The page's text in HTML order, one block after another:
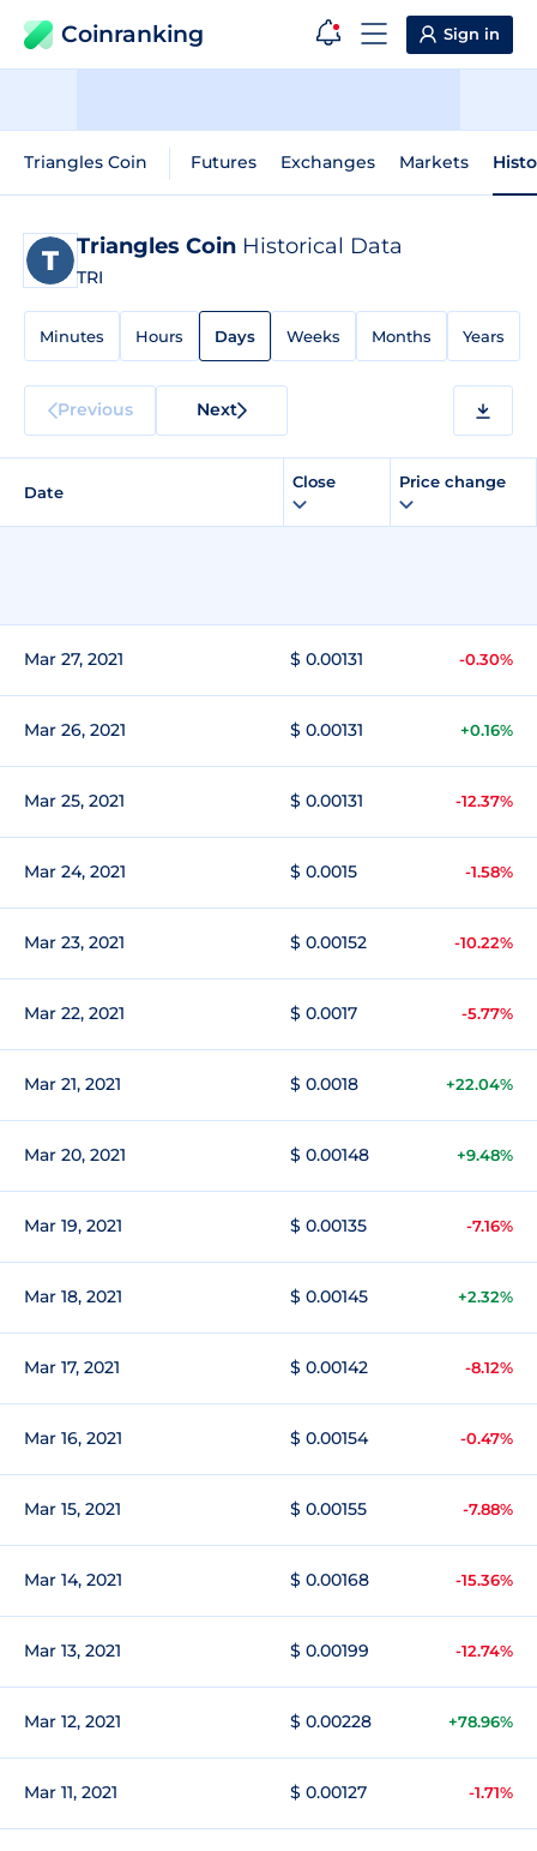
Coinranking Sign in
Triangles Coin Futures Exchanges Markets
Triangles Coin Historical Data
TRI
Minutes Hours Days Weeks Months Years
Previous Next
Date
Close Price change
Mar 27, 2021 $ 0.00131 -0.30%
Mar 26, 2021 $ 0.00131 +0.16%
Mar 25, 2021 $ 0.00131 -12.37%
Mar 24, 2021 $ 0.0015 -1.58%
Mar 23, 2021 $ 0.00152 -10.22%
Mar 22, 2021 $ 0.0017 -5.77%
Mar 21, 2021 $ 0.0018 +22.04%
Mar 20, 2021 $ 0.00148 +9.48%
Mar 19, 2021 $ 0.00135 -7.16%
Mar 18, 2021 $ 0.00145 +2.32%
Mar 17, 2021 $ 0.00142 -8.12%
Mar 16, 2021 $ 0.00154 -0.47%
Mar 15, 2021 $ 0.00155 -7.88%
Mar 14, 2021 $ 0.00168 -15.36%
Mar 13, 2021 $ 0.00199 -12.74%
Mar 12, 2021 $ 0.00228 +78.96%
Mar 11, 2021 $ 0.00127 -1.71%